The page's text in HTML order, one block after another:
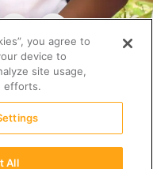
you agree to
device to
site usage,
efforts.
All